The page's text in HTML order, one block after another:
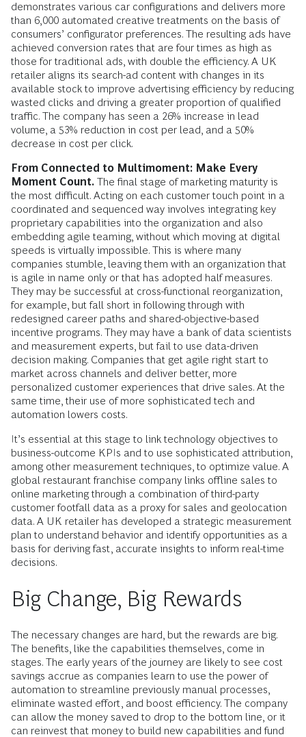
demonstrates various car configurations and delivers more
than 6,000 automated creative treatments on the basis of
consumers’ configurator preferences. The resulting ads have
achieved conversion rates that are four times as high as
those for traditional ads, with double the efficiency. A UK
retailer aligns its search-ad content with changes in its
available stock to improve advertising efficiency by reducing
wasted clicks and driving a greater proportion of qualified
traffic. The company has seen a 26% increase in lead
volume, a 53% reduction in cost per lead, and a 50%
decrease in cost per click.
From Connected to Multimoment: Make Every
Moment Count. The final stage of marketing maturity is
the most difficult. Acting on each customer touch point in a
coordinated and sequenced way involves integrating key
proprietary capabilities into the organization and also
embedding agile teaming, without which moving at digital
speeds is virtually impossible. This is where many
companies stumble, leaving them with an organization that
is agile in name only or that has adopted half measures.
They may be successful at cross-functional reorganization,
for example, but fall short in following through with
redesigned career paths and shared-objective-based
incentive programs. They may have a bank of data scientists
and measurement experts, but fail to use data-driven
decision making. Companies that get agile right start to
market across channels and deliver better, more
personalized customer experiences that drive sales. At the
same time, their use of more sophisticated tech and
automation lowers costs.
It’s essential at this stage to link technology objectives to
business-outcome KPIs and to use sophisticated attribution,
among other measurement techniques, to optimize value. A
global restaurant franchise company links offline sales to
online marketing through a combination of third-party
customer footfall data as a proxy for sales and geolocation
data. A UK retailer has developed a strategic measurement
plan to ­understand behavior and identify opportunities as a
basis for deriving fast, accurate insights to inform real-time
decisions.
Big Change, Big Rewards
The necessary changes are hard, but the ­rewards are big.
The benefits, like the capabilities themselves, come in
stages. The early years of the journey are likely to see cost
savings accrue as companies learn to use the power of
automation to streamline previously manual processes,
eliminate wasted effort, and boost efficiency. The company
can allow the money saved to drop to the bottom line, or it
can reinvest that money to build new capabilities and fund